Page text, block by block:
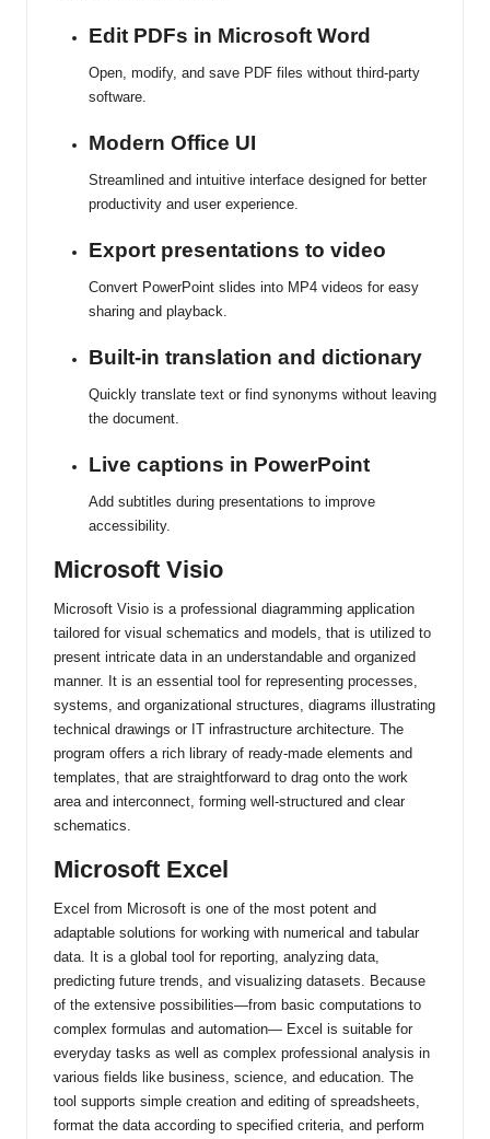
Edit PDFs in Microsoft Word
Open, modify, and save PDF files without third-party
software.
Modern Office UI
Streamlined and intuitive interface designed for better
productivity and user experience.
Export presentations to video
Convert PowerPoint slides into MP4 videos for easy
sharing and playback.
Built-in translation and dictionary
Quickly translate text or find synonyms without leaving
the document.
Live captions in PowerPoint
Add subtitles during presentations to improve
accessibility.
Microsoft Visio
Microsoft Visio is a professional diagramming application
tailored for visual schematics and models, that is utilized to
present intricate data in an understandable and organized
manner. It is an essential tool for representing processes,
systems, and organizational structures, diagrams illustrating
technical drawings or IT infrastructure architecture. The
program offers a rich library of ready-made elements and
templates, that are straightforward to drag onto the work
area and interconnect, forming well-structured and clear
schematics.
Microsoft Excel
Excel from Microsoft is one of the most potent and
adaptable solutions for working with numerical and tabular
data. It is a global tool for reporting, analyzing data,
predicting future trends, and visualizing datasets. Because
of the extensive possibilities—from basic computations to
complex formulas and automation— Excel is suitable for
everyday tasks as well as complex professional analysis in
various fields like business, science, and education. The
tool supports simple creation and editing of spreadsheets,
format the data according to specified criteria, and perform